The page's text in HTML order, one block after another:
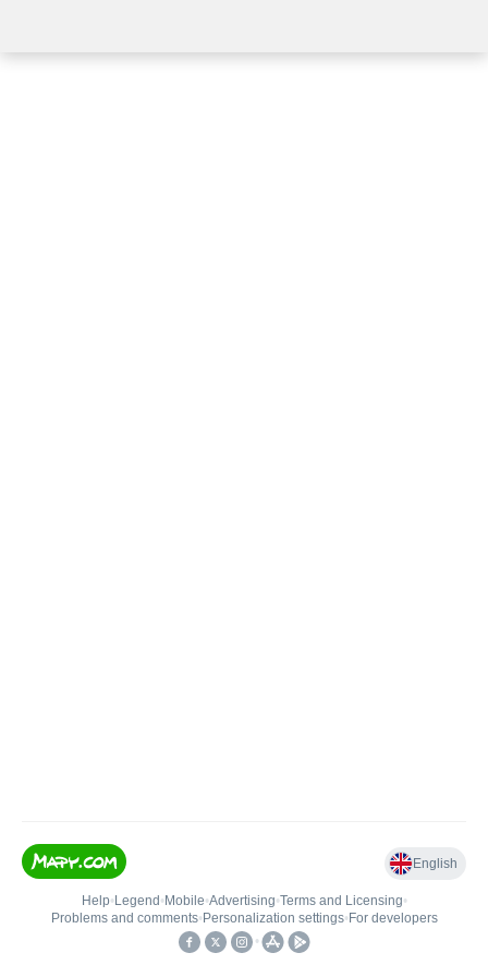
English
Help• Legend • Mobile•Advertising•Terms and Licensing•
Problems and comments• Personalization settings• For developers
•